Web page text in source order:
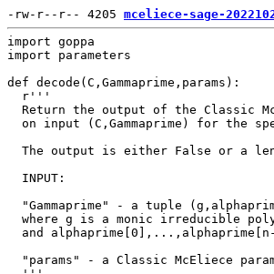
-rw-r--r-- 4205 mceliece-sage-
import goppa
import parameters
def decode(C,Gammaprime,params):
  r'''
Return the output of the Classic
on input (C,Gammaprime) for the
The output is either False or a
  INPUT:
"Gammaprime" - a tuple
where g is a monic irreducible
and
"params" - a Classic McEliece